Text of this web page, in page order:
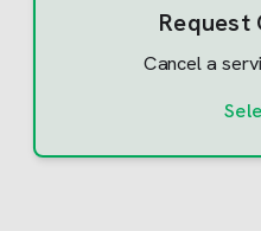
Request
Cancel a